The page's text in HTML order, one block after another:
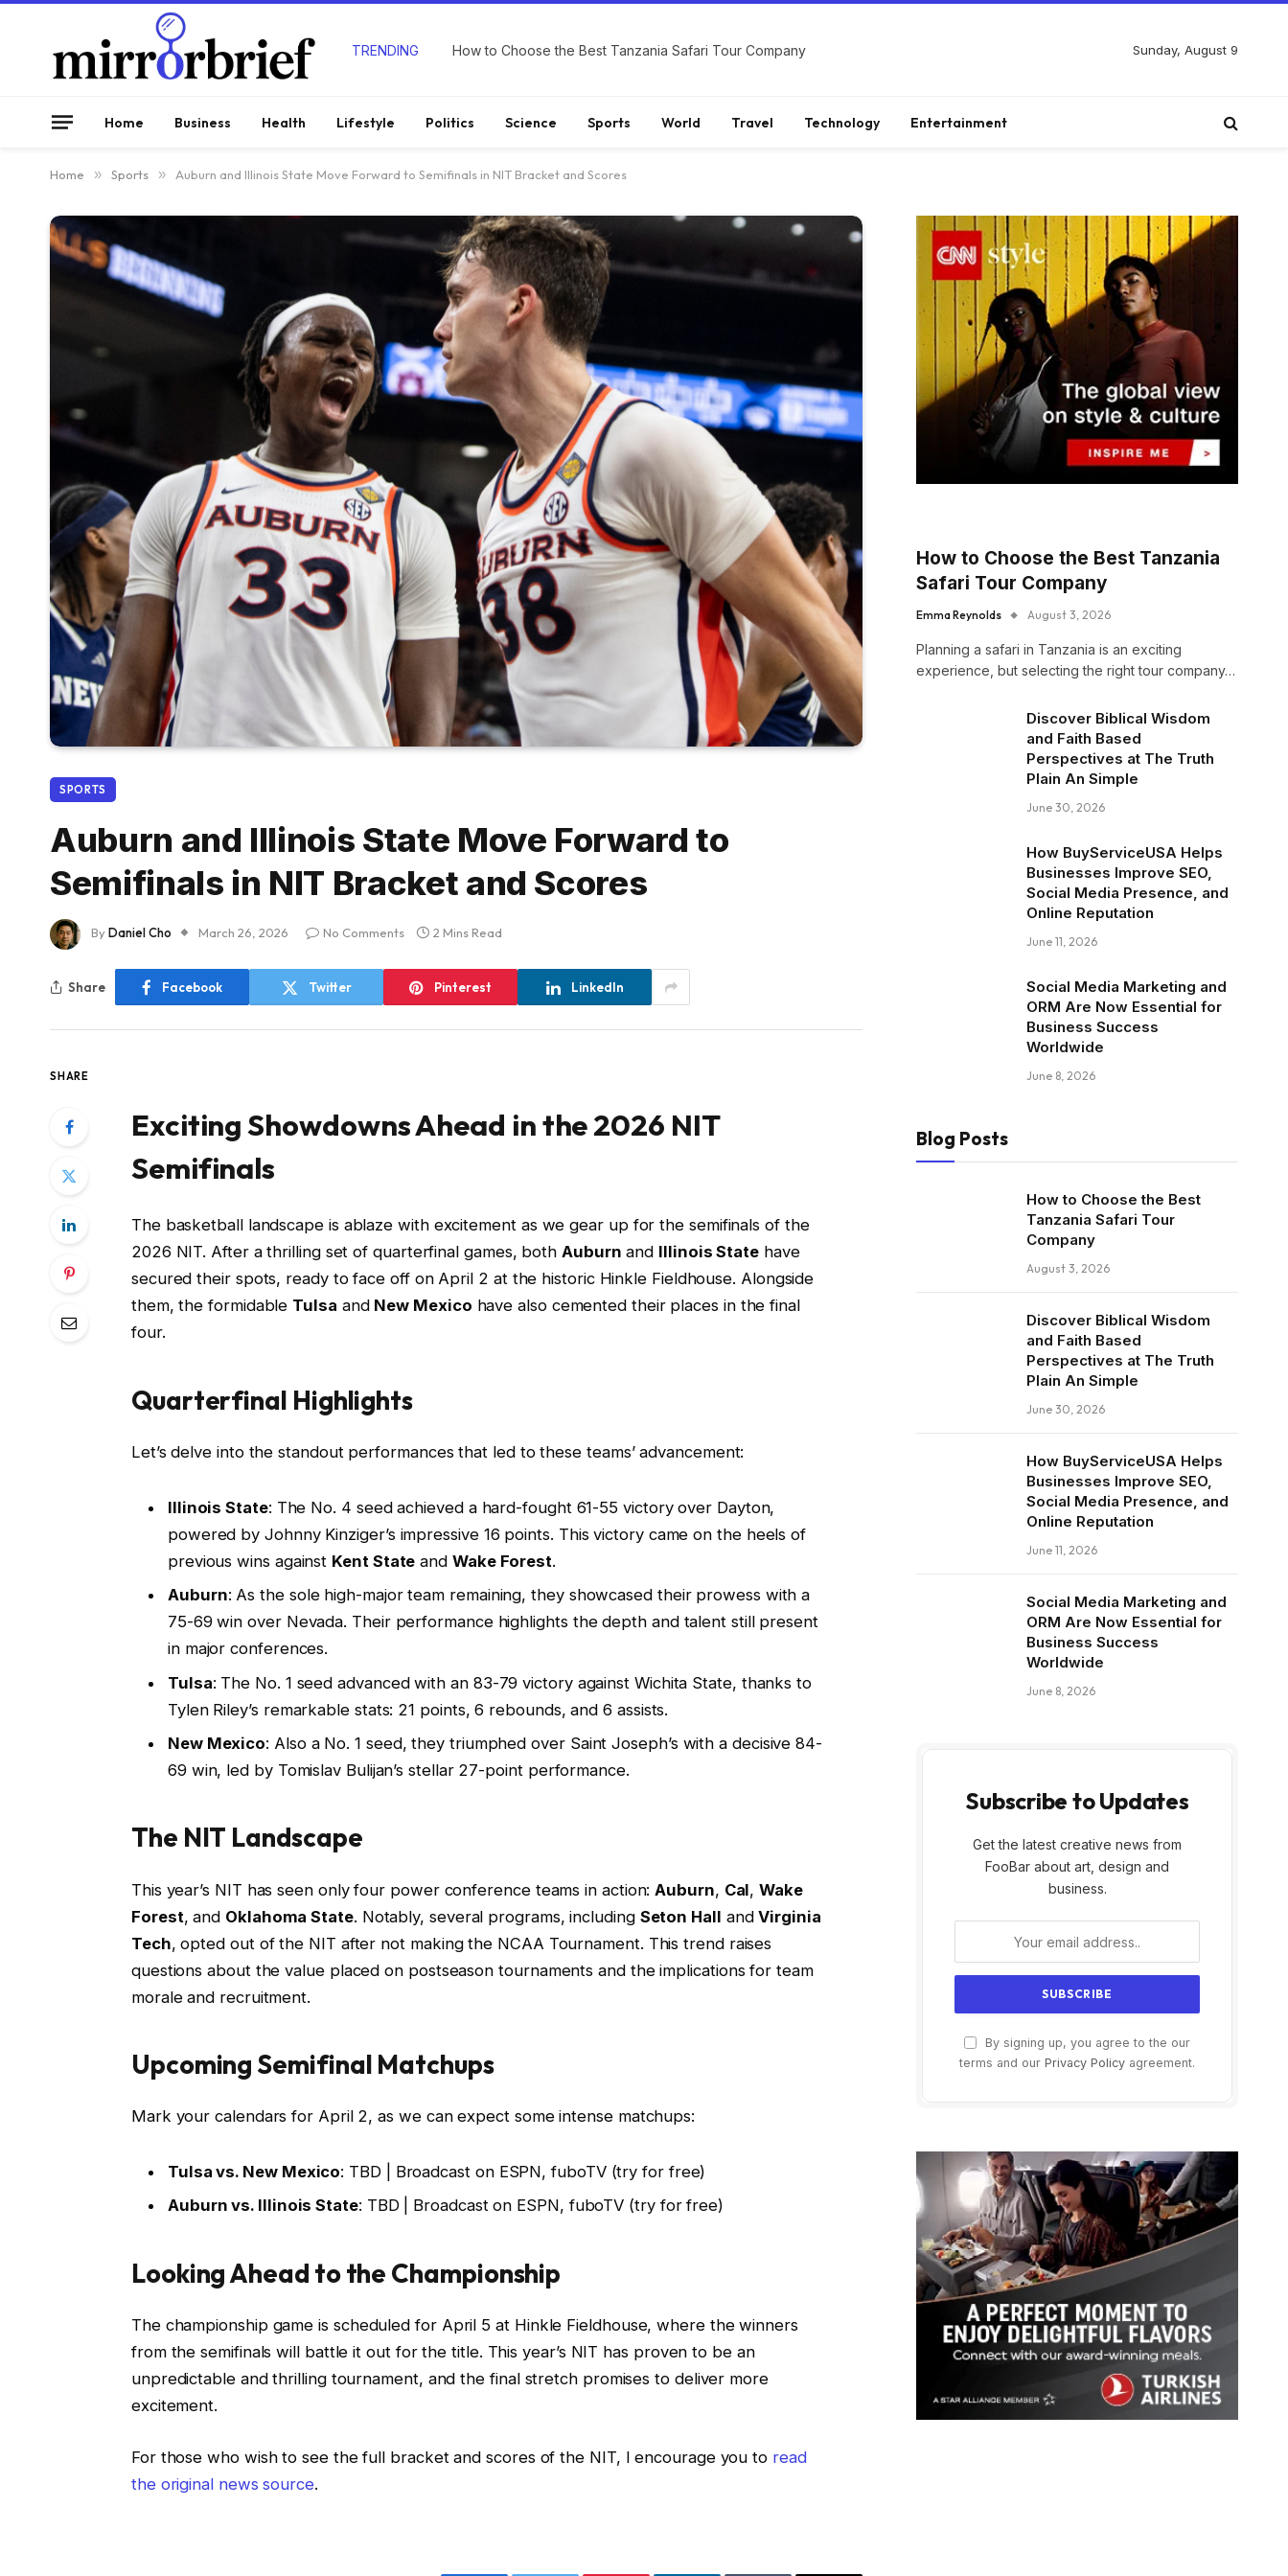
TRENDING How to Choose the Best Tanzania Safari Tour Company Sunday, August 9
Home Business Health Lifestyle Politics Science Sports World Travel Technology Entertainment
Home » Sports » Auburn and Illinois State Move Forward to Semifinals in NIT Bracket and Scores
SPORTS
Auburn and Illinois State Move Forward to
Semifinals in NIT Bracket and Scores
ByDaniel Cho March 26, 2026 No Comments 2 Mins Read
Share Facebook Twitter Pinterest LinkedIn
SHARE
Exciting Showdowns Ahead in the 2026 NIT
Semifinals
The basketball landscape is ablaze with excitement as we gear up for the semifinals of the
2026 NIT. After a thrilling set of quarterfinal games, bothAuburn and Illinois Statehave
secured their spots, ready to face off on April 2 at the historic Hinkle Fieldhouse. Alongside
them, the formidable Tulsa and New Mexico have also cemented their places in the final
four.
Quarterfinal Highlights
Let’s delve into the standout performances that led to these teams’ advancement:
Illinois State: The No. 4 seed achieved a hard-fought 61-55 victory over Dayton,
powered by Johnny Kinziger’s impressive 16 points. This victory came on the heels of
previous wins against Kent State and Wake Forest.
Auburn: As the sole high-major team remaining, they showcased their prowess with a
75-69 win over Nevada. Their performance highlights the depth and talent still present
in major conferences.
Tulsa: The No. 1 seed advanced with an 83-79 victory against Wichita State, thanks to
Tylen Riley’s remarkable stats: 21 points, 6 rebounds, and 6 assists.
New Mexico: Also a No. 1 seed, they triumphed over Saint Joseph’s with a decisive 84-
69 win, led by Tomislav Bulijan’s stellar 27-point performance.
The NIT Landscape
This year’s NIT has seen only four power conference teams in action: Auburn, Cal,Wake
Forest, and Oklahoma State. Notably, several programs, including Seton Hall andVirginia
Tech, opted out of the NIT after not making the NCAA Tournament. This trend raises
questions about the value placed on postseason tournaments and the implications for team
morale and recruitment.
Upcoming Semifinal Matchups
Mark your calendars for April 2, as we can expect some intense matchups:
Tulsa vs. New Mexico: TBD | Broadcast on ESPN, fuboTV (try for free)
Auburn vs. Illinois State: TBD | Broadcast on ESPN, fuboTV (try for free)
Looking Ahead to the Championship
The championship game is scheduled for April 5 at Hinkle Fieldhouse, where the winners
from the semifinals will battle it out for the title. This year’s NIT has proven to be an
unpredictable and thrilling tournament, and the final stretch promises to deliver more
excitement.
For those who wish to see the full bracket and scores of the NIT, I encourage you to read
the original news source.
How to Choose the Best Tanzania
Safari Tour Company
Emma Reynolds August 3, 2026
Planning a safari in Tanzania is an exciting
experience, but selecting the right tour company…
Discover Biblical Wisdom
and Faith Based
Perspectives at The Truth
Plain An Simple
June 30, 2026
How BuyServiceUSA Helps
Businesses Improve SEO,
Social Media Presence, and
Online Reputation
June 11, 2026
Social Media Marketing and
ORM Are Now Essential for
Business Success
Worldwide
June 8, 2026
Blog Posts
How to Choose the Best
Tanzania Safari Tour
Company
August 3, 2026
Discover Biblical Wisdom
and Faith Based
Perspectives at The Truth
Plain An Simple
June 30, 2026
How BuyServiceUSA Helps
Businesses Improve SEO,
Social Media Presence, and
Online Reputation
June 11, 2026
Social Media Marketing and
ORM Are Now Essential for
Business Success
Worldwide
June 8, 2026
Subscribe to Updates
Get the latest creative news from
FooBar about art, design and
business.
By signing up, you agree to the our
terms and our Privacy Policy agreement.